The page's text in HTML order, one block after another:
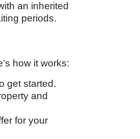
an inherited
periods.
how it works:
get started.
and
for your